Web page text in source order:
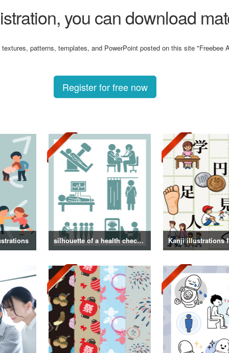
you can download
patterns, templates, and PowerPoint posted on this site "Freebee
Register for free now
silhouette of a health checkup